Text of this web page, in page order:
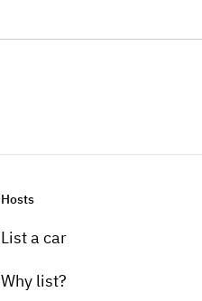
Hosts
List a car
Why list?